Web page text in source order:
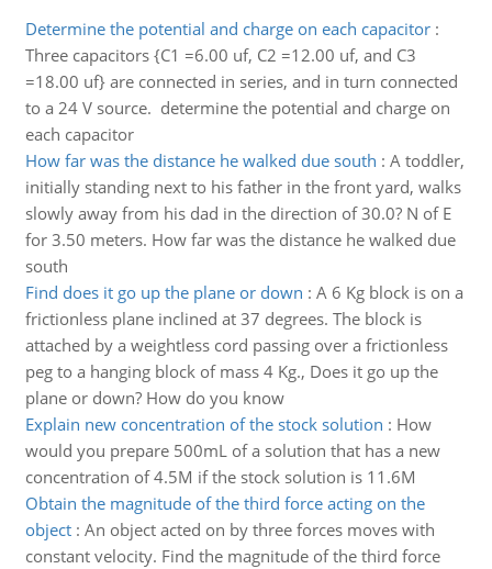
Determine the potential and charge on each capacitor:
Three capacitors {C1 =6.00 uf, C2 =12.00 uf, and C3
=18.00 uf} are connected in series, and in turn connected
to a 24 V source. determine the potential and charge on
each capacitor
How far was the distance he walked due south : A toddler,
initially standing next to his father in the front yard, walks
slowly away from his dad in the direction of 30.0? N of E
for 3.50 meters. How far was the distance he walked due
south
Find does it go up the plane or down : A 6 Kg block is on a
frictionless plane inclined at 37 degrees. The block is
attached by a weightless cord passing over a frictionless
peg to a hanging block of mass 4 Kg., Does it go up the
plane or down? How do you know
Explain new concentration of the stock solution : How
would you prepare 500mL of a solution that has a new
concentration of 4.5M if the stock solution is 11.6M
Obtain the magnitude of the third force acting on the
object: An object acted on by three forces moves with
constant velocity. Find the magnitude of the third force